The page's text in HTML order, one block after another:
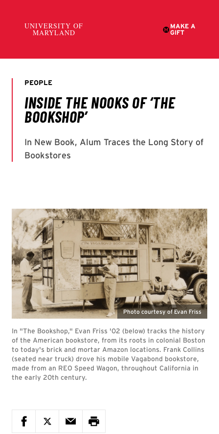
Photo courtesy of Evan Friss
In "The Bookshop," Evan Friss '02 (below) tracks the history
of the American bookstore, from its roots in colonial Boston
to today's brick and mortar Amazon locations. Frank Collins
(seated near truck) drove his mobile Vagabond bookstore,
made from an REO Speed Wagon, throughout California in
the early 20th century.